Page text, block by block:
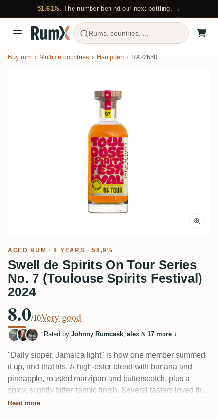
51.61%. The number behind our next bottling. →
Rums, countries, ...
Buy rum Multiple countries Hampden RX22630
AGED RUM · 8 YEARS · 58,9%
Swell de Spirits On Tour Series
No. 7 (Toulouse Spirits Festival)
2024
8.0/10Very good
Rated by Johnny Rumcask, alex & 17 more ↓
"Daily sipper, Jamaica light" is how one member summed
it up, and that fits. A high-ester blend with banana and
pineapple, roasted marzipan and butterscotch, plus a
spicy, slightly bitter, tannic finish. Several tasters loved the
balance at just 8 years; a few found it unbalanced and hard
Read more